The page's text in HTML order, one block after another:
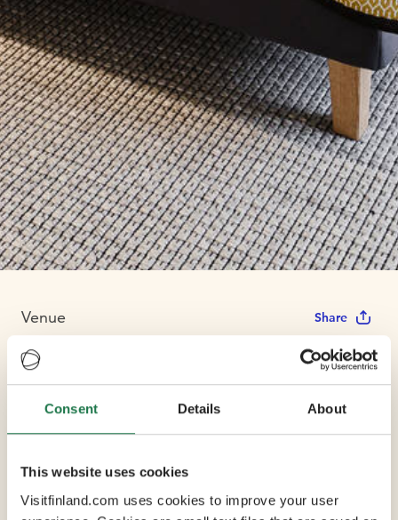
Consent Details About
This website uses cookies
Visitfinland.com uses cookies to improve your user
Venue Share
Hotel Indigo
Helsinki -
Boulevard